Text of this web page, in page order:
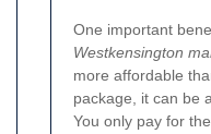
One important
Westkensington
more affordable
package, it can be
You only pay for